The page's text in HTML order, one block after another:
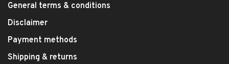
General terms & conditions
Disclaimer
Payment methods
Shipping & returns